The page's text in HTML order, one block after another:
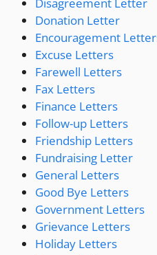
Donation Letter
Encouragement
Excuse Letters
Farewell Letters
Fax Letters
Finance Letters
Follow-up Letters
Friendship Letters
Fundraising Letter
General Letters
Good Bye Letters
Government Letters
Grievance Letters
Holiday Letters